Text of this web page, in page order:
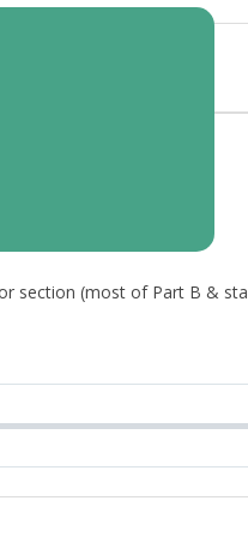
section (most of Part B &